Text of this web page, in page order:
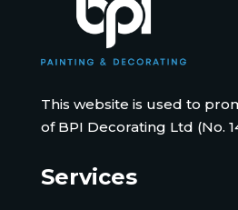
This website is used to
of BPI Decorating Ltd (No.
Services